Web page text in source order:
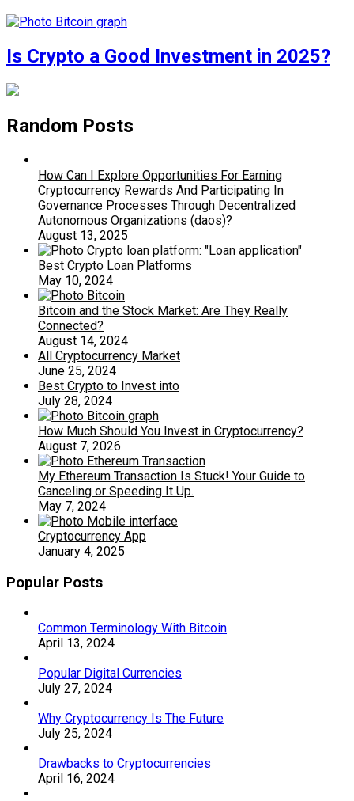
Is Crypto a Good Investment in 2025?
Random Posts
How Can I Explore Opportunities For Earning
Cryptocurrency Rewards And Participating In
Governance Processes Through Decentralized
Autonomous Organizations (daos)?
August 13, 2025
Best Crypto Loan Platforms
May 10, 2024
Bitcoin and the Stock Market: Are They Really
Connected?
August 14, 2024
All Cryptocurrency Market
June 25, 2024
Best Crypto to Invest into
July 28, 2024
How Much Should You Invest in Cryptocurrency?
August 7, 2026
My Ethereum Transaction Is Stuck! Your Guide to
Canceling or Speeding It Up.
May 7, 2024
Cryptocurrency App
January 4, 2025
Popular Posts
Common Terminology With Bitcoin
April 13, 2024
Popular Digital Currencies
July 27, 2024
Why Cryptocurrency Is The Future
July 25, 2024
Drawbacks to Cryptocurrencies
April 16, 2024